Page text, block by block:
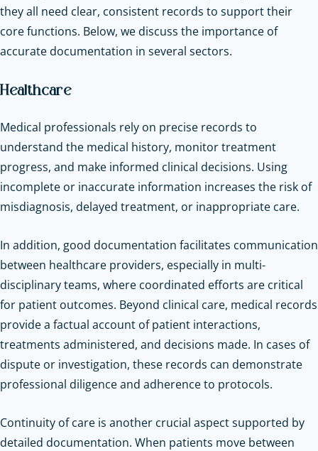
they all need clear, consistent records to support their
core functions. Below, we discuss the importance of
accurate documentation in several sectors.
Healthcare
Medical professionals rely on precise records to
understand the medical history, monitor treatment
progress, and make informed clinical decisions. Using
incomplete or inaccurate information increases the risk of
misdiagnosis, delayed treatment, or inappropriate care.
In addition, good documentation facilitates communication
between healthcare providers, especially in multi-
disciplinary teams, where coordinated efforts are critical
for patient outcomes. Beyond clinical care, medical records
provide a factual account of patient interactions,
treatments administered, and decisions made. In cases of
dispute or investigation, these records can demonstrate
professional diligence and adherence to protocols.
Continuity of care is another crucial aspect supported by
detailed documentation. When patients move between